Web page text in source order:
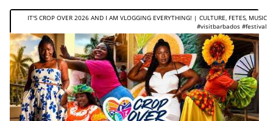
IT'S CROP OVER 2026 AND I AM VLOGGING EVERYTHING! | CULTURE, FETES, MUSIC
#visitbarbados #festival